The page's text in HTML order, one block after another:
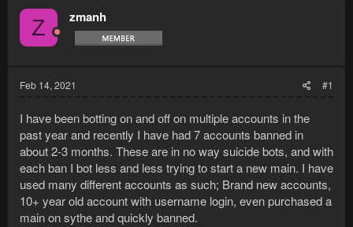
Z zmanh
Feb 14, 2021 #1
I have been botting on and off on multiple accounts in the
past year and recently I have had 7 accounts banned in
about 2-3 months. These are in no way suicide bots, and with
each ban I bot less and less trying to start a new main. I have
used many different accounts as such; Brand new accounts,
10+ year old account with username login, even purchased a
main on sythe and quickly banned.